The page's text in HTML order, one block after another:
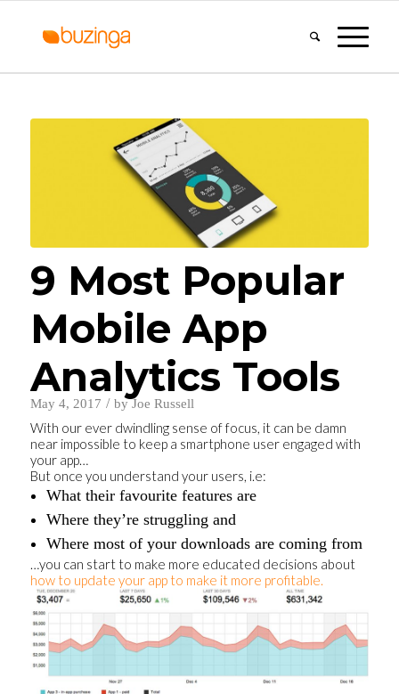
9 Most Popular
Mobile App
Analytics Tools
May 4, 2017 / byJoe Russell
With our ever dwindling sense of focus, it can be damn
near impossible to keep a smartphone user engaged with
your app…
But once you understand your users, i.e:
What their favourite features are
Where they’re struggling and
Where most of your downloads are coming from
…you can start to make more educated decisions about
how to update your app to make it more profitable.